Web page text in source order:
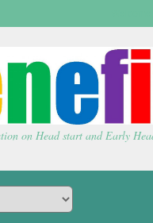
on Head start and Early